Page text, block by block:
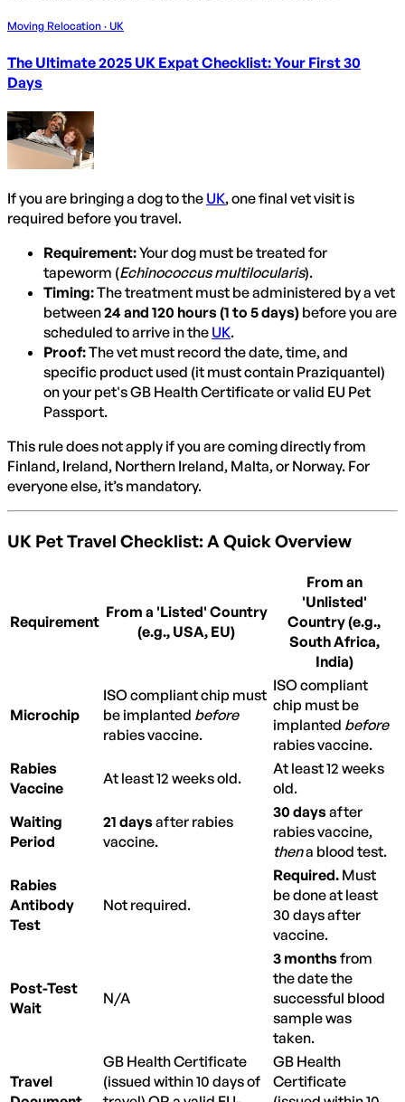
Moving Relocation · UK
The Ultimate 2025 UK Expat Checklist: Your First 30
Days
If you are bringing a dog to the UK, one final vet visit is
required before you travel.
Requirement:Your dog must be treated for
tapeworm (Echinococcus multilocularis).
Timing:The treatment must be administered by a vet
between24 and 120 hours (1 to 5 days) before you are
scheduled to arrive in the UK.
Proof:The vet must record the date, time, and
specific product used (it must contain Praziquantel)
on your pet's GB Health Certificate or valid EU Pet
Passport.
This rule does not apply if you are coming directly from
Finland, Ireland, Northern Ireland, Malta, or Norway. For
everyone else, it’s mandatory.
UK Pet Travel Checklist: A Quick Overview
Requirement
From a 'Listed' Country
(e.g., USA, EU)
From an
'Unlisted'
Country (e.g.,
South Africa,
India)
Microchip
ISO compliant chip must
be implanted before
rabies vaccine.
ISO compliant
chip must be
implanted before
rabies vaccine.
Rabies
Vaccine
At least 12 weeks old.
At least 12 weeks
old.
Waiting
Period
21 daysafter rabies
vaccine.
30 daysafter
rabies vaccine,
thena blood test.
Rabies
Antibody
Test
Not required.
Required. Must
be done at least
30 days after
vaccine.
Post-Test
Wait
N/A
3 monthsfrom
the date the
successful blood
sample was
taken.
Travel
GB Health Certificate
(issued within 10 days of
GB Health
Certificate